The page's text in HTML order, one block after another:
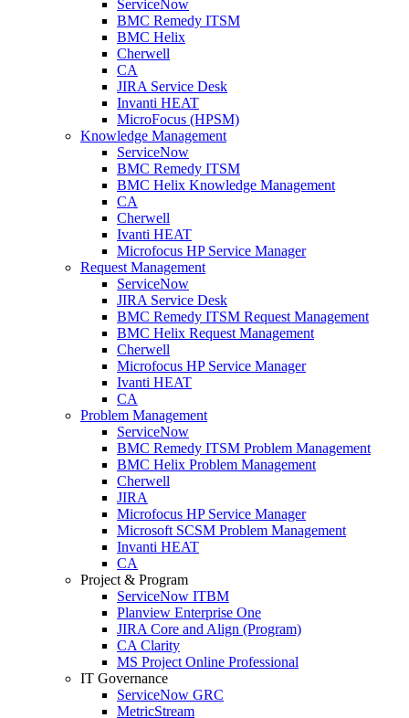
ServiceNow
BMC Remedy ITSM
BMC Helix
Cherwell
CA
JIRA Service Desk
Invanti HEAT
MicroFocus (HPSM)
Knowledge Management
ServiceNow
BMC Remedy ITSM
BMC Helix Knowledge Management
CA
Cherwell
Ivanti HEAT
Microfocus HP Service Manager
Request Management
ServiceNow
JIRA Service Desk
BMC Remedy ITSM Request Management
BMC Helix Request Management
Cherwell
Microfocus HP Service Manager
Ivanti HEAT
CA
Problem Management
ServiceNow
BMC Remedy ITSM Problem Management
BMC Helix Problem Management
Cherwell
JIRA
Microfocus HP Service Manager
Microsoft SCSM Problem Management
Invanti HEAT
CA
Project & Program
ServiceNow ITBM
Planview Enterprise One
JIRA Core and Align (Program)
CA Clarity
MS Project Online Professional
IT Governance
ServiceNow GRC
MetricStream